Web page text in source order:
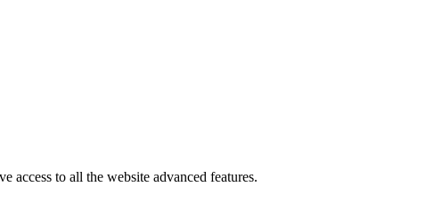
access to all the website advanced features.